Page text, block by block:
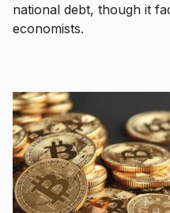
national debt, though it
economists.